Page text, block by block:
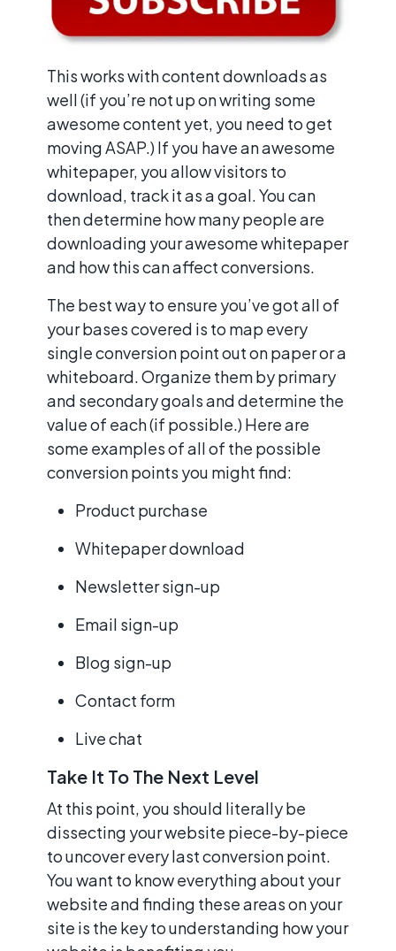
This works with content downloads as
well (if you’re not up on writing some
awesome content yet, you need to get
moving ASAP.) If you have an awesome
whitepaper, you allow visitors to
download, track it as a goal. You can
then determine how many people are
downloading your awesome whitepaper
and how this can affect conversions.
The best way to ensure you’ve got all of
your bases covered is to map every
single conversion point out on paper or a
whiteboard. Organize them by primary
and secondary goals and determine the
value of each (if possible.) Here are
some examples of all of the possible
conversion points you might find:
Product purchase
Whitepaper download
Newsletter sign-up
Email sign-up
Blog sign-up
Contact form
Live chat
Take It To The Next Level
At this point, you should literally be
dissecting your website piece-by-piece
to uncover every last conversion point.
You want to know everything about your
website and finding these areas on your
site is the key to understanding how your